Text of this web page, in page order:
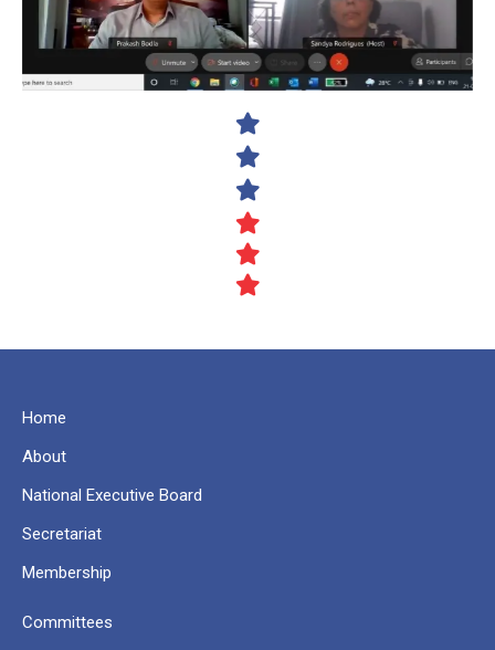
Home
About
National Executive Board
Secretariat
Membership
Committees